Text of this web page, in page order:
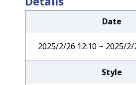
Date
2025/2/26 12:10 ~ 2025/2/
Style